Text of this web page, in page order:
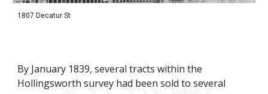
1807 Decatur St
By January 1839, several tracts within the
Hollingsworth survey had been sold to several